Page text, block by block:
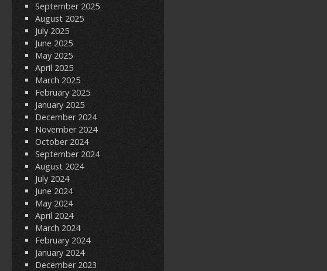
September 2025
August 2025
July 2025
June 2025
May 2025
April 2025
March 2025
February 2025
January 2025
December 2024
November 2024
October 2024
September 2024
August 2024
July 2024
June 2024
May 2024
April 2024
March 2024
February 2024
January 2024
December 2023